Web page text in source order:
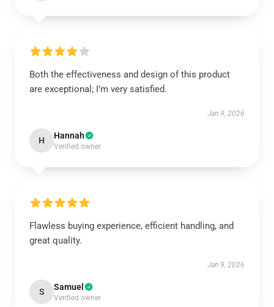
Both the effectiveness and design of this product
are exceptional; I’m very satisfied.
Jan 9, 2026
H Hannah
Verified owner
Flawless buying experience, efficient handling, and
great quality.
Jan 9, 2026
S Samuel
Verified owner